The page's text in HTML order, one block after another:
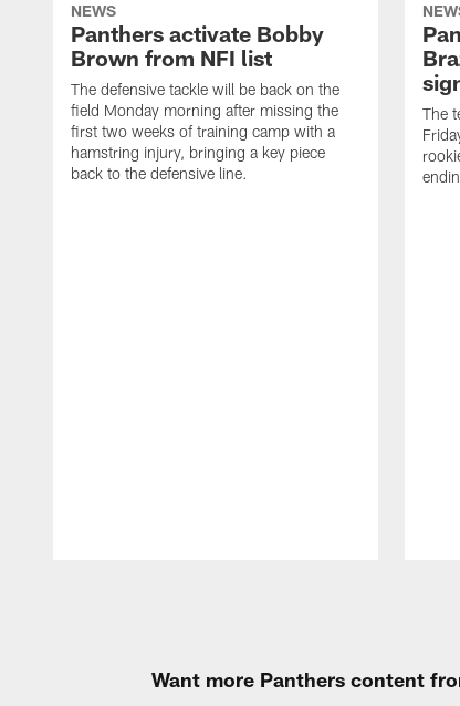
NEWS
Panthers activate Bobby
Brown from NFI list
The defensive tackle will be back on the
field Monday morning after missing the
first two weeks of training camp with a
hamstring injury, bringing a key piece
back to the defensive line.
The
Want more Panthers content